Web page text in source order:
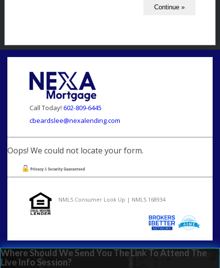
Call Today! 602-809-6445
cbeardslee@nexalending.com
Oops! We could not locate your form.
NMLS Consumer Look Up | NMLS 168934
Where Should We Send You The Link To Attend The
Live Info Session?